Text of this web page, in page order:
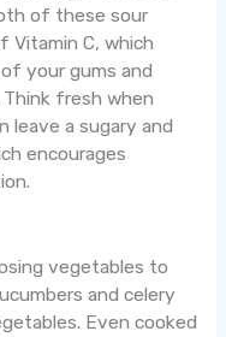
of these sour
Vitamin C, which
your gums and
fresh when
leave a sugary and
encourages
vegetables to
and celery
Even cooked